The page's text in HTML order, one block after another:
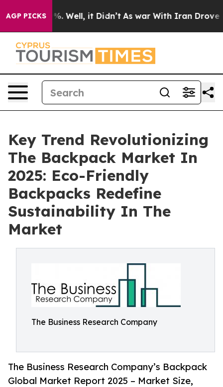
AGP PICKS
40%. Well, it Didn’t As war With Iran Drove oil
Key Trend Revolutionizing
The Backpack Market In
2025: Eco-Friendly
Backpacks Redefine
Sustainability In The
Market
The Business Research Company
The Business Research Company’s Backpack
Global Market Report 2025 – Market Size,